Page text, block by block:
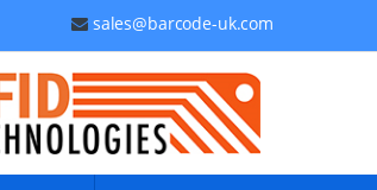
sales@barcode-uk.com